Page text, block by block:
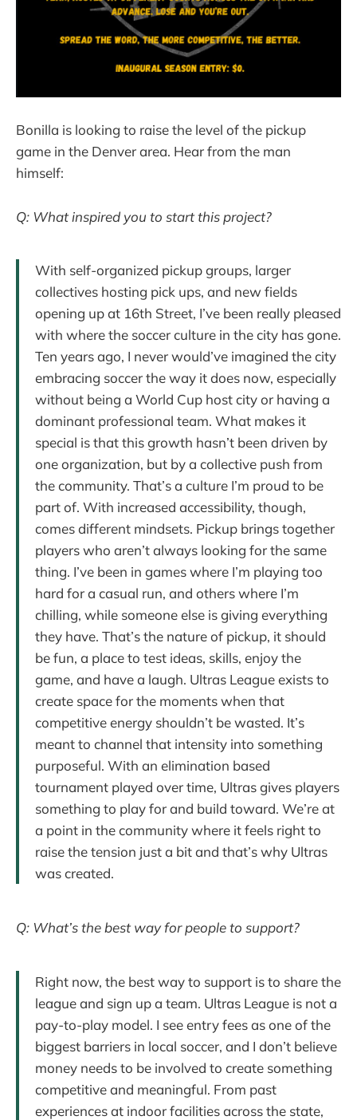
Bonilla is looking to raise the level of the pickup
game in the Denver area. Hear from the man
himself:
Q: What inspired you to start this project?
With self-organized pickup groups, larger
collectives hosting pick ups, and new fields
opening up at 16th Street, I’ve been really pleased
with where the soccer culture in the city has gone.
Ten years ago, I never would’ve imagined the city
embracing soccer the way it does now, especially
without being a World Cup host city or having a
dominant professional team. What makes it
special is that this growth hasn’t been driven by
one organization, but by a collective push from
the community. That’s a culture I’m proud to be
part of. With increased accessibility, though,
comes different mindsets. Pickup brings together
players who aren’t always looking for the same
thing. I’ve been in games where I’m playing too
hard for a casual run, and others where I’m
chilling, while someone else is giving everything
they have. That’s the nature of pickup, it should
be fun, a place to test ideas, skills, enjoy the
game, and have a laugh. Ultras League exists to
create space for the moments when that
competitive energy shouldn’t be wasted. It’s
meant to channel that intensity into something
purposeful. With an elimination based
tournament played over time, Ultras gives players
something to play for and build toward. We’re at
a point in the community where it feels right to
raise the tension just a bit and that’s why Ultras
was created.
Q: What’s the best way for people to support?
Right now, the best way to support is to share the
league and sign up a team. Ultras League is not a
pay-to-play model. I see entry fees as one of the
biggest barriers in local soccer, and I don’t believe
money needs to be involved to create something
competitive and meaningful. From past
experiences at indoor facilities across the state,